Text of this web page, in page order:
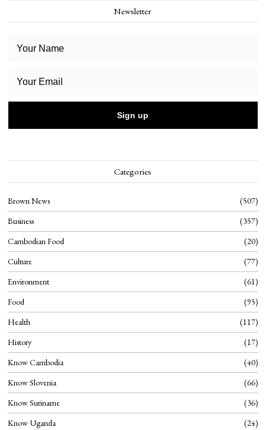
Newsletter
Categories
Brown News
507
Business
357
Cambodian Food
20
Culture
77
Environment
61
Food
95
Health
117
History
17
Know Cambodia
40
Know Slovenia
66
Know Suriname
36
Know Uganda
24